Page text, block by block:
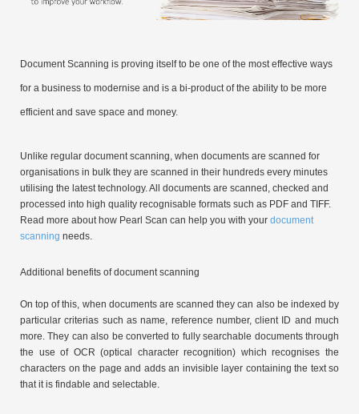
Document Scanning is proving itself to be one of the most effective ways
for a business to modernise and is a bi-product of the ability to be more
efficient and save space and money.
Unlike regular document scanning, when documents are scanned for
organisations in bulk they are scanned in their hundreds every minutes
utilising the latest technology. All documents are scanned, checked and
processed into high quality recognisable formats such as PDF and TIFF.
Read more about how Pearl Scan can help you with your document
scanning needs.
Additional benefits of document scanning
On top of this, when documents are scanned they can also be indexed by
particular criterias such as name, reference number, client ID and much
more. They can also be converted to fully searchable documents through
the use of OCR (optical character recognition) which recognises the
characters on the page and adds an invisible layer containing the text so
that it is findable and selectable.